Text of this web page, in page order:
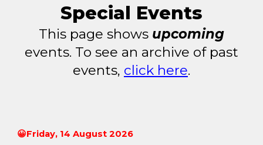
Special Events
This page shows upcoming
events. To see an archive of past
events, click here.
😀Friday, 14 August 2026